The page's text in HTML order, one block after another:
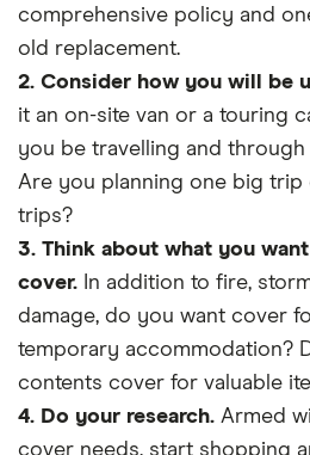
comprehensive policy and
old replacement.
2. Consider how you will be
it an on-site van or a touring
you be travelling and
Are you planning one big trip
trips?
3. Think about what you
cover. In addition to fire,
damage, do you want cover
temporary accommodation?
contents cover for valuable
4. Do your research. Armed
cover needs, start shopping